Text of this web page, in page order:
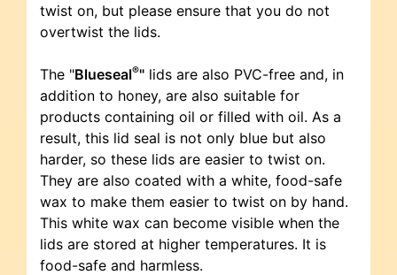
twist on, but please ensure that you do not
overtwist the lids.
The "Blueseal®" lids are also PVC-free and, in
addition to honey, are also suitable for
products containing oil or filled with oil. As a
result, this lid seal is not only blue but also
harder, so these lids are easier to twist on.
They are also coated with a white, food-safe
wax to make them easier to twist on by hand.
This white wax can become visible when the
lids are stored at higher temperatures. It is
food-safe and harmless.